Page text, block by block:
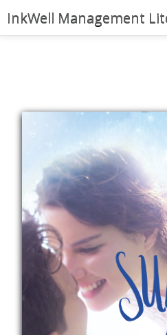
InkWell Management
Rights & Permissions
Contact
News